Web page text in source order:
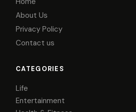
About Us
Privacy Policy
Contact us
CATEGORIES
Life
Entertainment